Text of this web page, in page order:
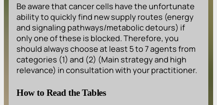
Be aware that cancer cells have the unfortunate
ability to quickly find new supply routes (energy
and signaling pathways/metabolic detours) if
only one of these is blocked. Therefore, you
should always choose at least 5 to 7 agents from
categories (1) and (2) (Main strategy and high
relevance) in consultation with your practitioner.
How to Read the Tables